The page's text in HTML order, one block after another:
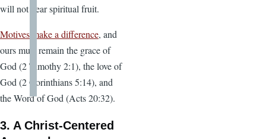
will not bear spiritual fruit.
Motives make a difference, and
ours must remain the grace of
God (2 Timothy 2:1), the love of
God (2 Corinthians 5:14), and
the Word of God (Acts 20:32).
3. A Christ-Centered